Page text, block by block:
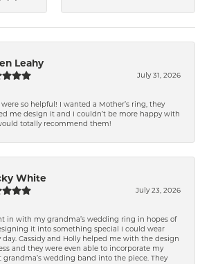
Leahy
July 31, 2026
were so helpful! I wanted a Mother’s ring, they
me design it and I couldn’t be more happy with
totally recommend them!
White
July 23, 2026
in with my grandma’s wedding ring in hopes of
it into something special I could wear
day. Cassidy and Holly helped me with the design
and they were even able to incorporate my
grandma’s wedding band into the piece. They